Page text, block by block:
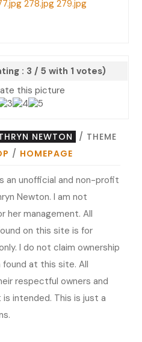
: 3 / 5 with 1 votes)
this picture
NEWTON
/ THEME
/ HOMEPAGE
an unofficial and non-profit
Newton. I am not
her management. All
on this site is for
I do not claim ownership
found at this site. All
respectful owners and
intended. This is just a